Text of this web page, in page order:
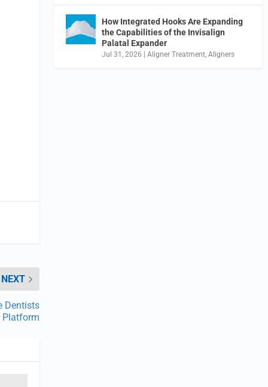
NEXT
Dentists
Platform
How Integrated Hooks Are Expanding
the Capabilities of the Invisalign
Palatal Expander
Jul 31, 2026 |Aligner Treatment,Aligners